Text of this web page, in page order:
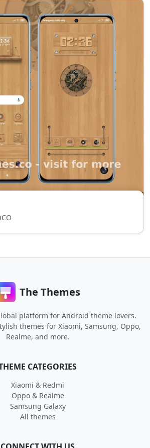
The Themes
platform for Android theme lovers.
themes for Xiaomi, Samsung, Oppo,
Realme, and more.
CATEGORIES
Xiaomi & Redmi
Oppo & Realme
Samsung Galaxy
All themes